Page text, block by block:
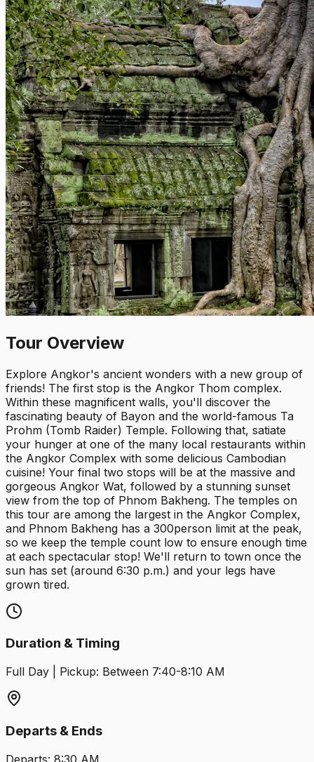
Tour Overview
Explore Angkor's ancient wonders with a new group of
friends! The first stop is the Angkor Thom complex.
Within these magnificent walls, you'll discover the
fascinating beauty of Bayon and the world-famous Ta
Prohm (Tomb Raider) Temple. Following that, satiate
your hunger at one of the many local restaurants within
the Angkor Complex with some delicious Cambodian
cuisine! Your final two stops will be at the massive and
gorgeous Angkor Wat, followed by a stunning sunset
view from the top of Phnom Bakheng. The temples on
this tour are among the largest in the Angkor Complex,
and Phnom Bakheng has a 300person limit at the peak,
so we keep the temple count low to ensure enough time
at each spectacular stop! We'll return to town once the
sun has set (around 6:30 p.m.) and your legs have
grown tired.
Duration & Timing
Full Day | Pickup: Between 7:40-8:10 AM
Departs & Ends
Departs: 8:30 AM